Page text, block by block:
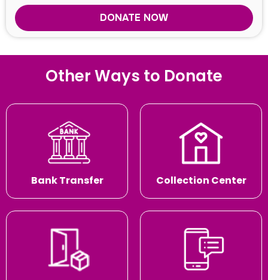
DONATE NOW
Other Ways to Donate
Bank Transfer Collection Center